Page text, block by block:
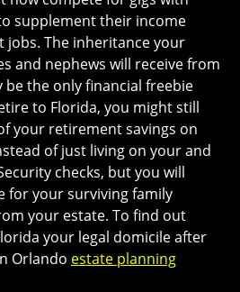
supplement their income
The inheritance your
and nephews will receive from
be the only financial freebie
to Florida, you might still
your retirement savings on
of just living on your and
checks, but you will
for your surviving family
your estate. To find out
your legal domicile after
Orlando estate planning